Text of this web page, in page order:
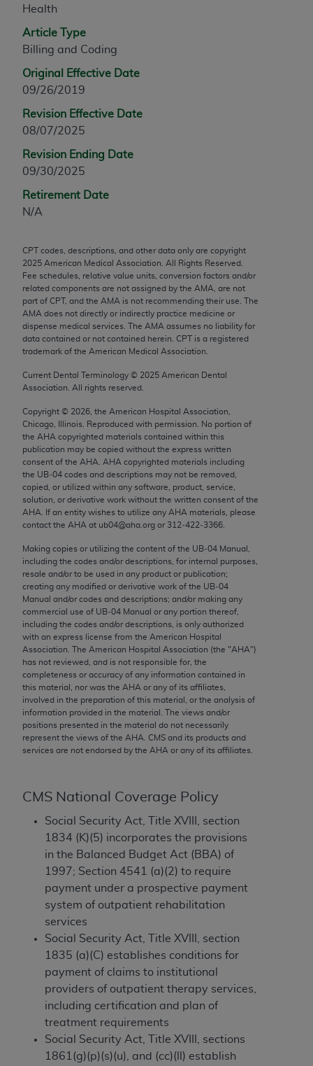
Health
Article Type
Billing and Coding
Original Effective Date
09/26/2019
Revision Effective Date
08/07/2025
Revision Ending Date
09/30/2025
Retirement Date
N/A
CPT codes, descriptions, and other data only are copyright
2025 American Medical Association. All Rights Reserved.
Fee schedules, relative value units, conversion factors and/or
related components are not assigned by the AMA, are not
part of CPT, and the AMA is not recommending their use. The
AMA does not directly or indirectly practice medicine or
dispense medical services. The AMA assumes no liability for
data contained or not contained herein. CPT is a registered
trademark of the American Medical Association.
Current Dental Terminology © 2025 American Dental
Association. All rights reserved.
Copyright © 2026 , the American Hospital Association,
Chicago, Illinois. Reproduced with permission. No portion of
the AHA copyrighted materials contained within this
publication may be copied without the express written
consent of the AHA AHA copyrighted materials including
the UB‐04 codes and descriptions may not be removed,
copied, or utilized within any software, product, service,
solution, or derivative work without the written consent of the
AHA . If an entity wishes to utilize any AHA materials, please
contact the AHA at ub04@aha.org or 312‐422‐3366.
Making copies or utilizing the content of the UB‐04 Manual,
including the codes and/or descriptions, for internal purposes,
resale and/or to be used in any product or publication;
creating any modified or derivative work of the UB‐04
Manual and/or codes and descriptions; and/or making any
commercial use of UB‐04 Manual or any portion thereof,
including the codes and/or descriptions, is only authorized
with an express license from the American Hospital
Association. The American Hospital Association (the "AHA")
has not reviewed, and is not responsible for, the
completeness or accuracy of any information contained in
this material, nor was the AHA or any of its affiliates,
involved in the preparation of this material, or the analysis of
information provided in the material. The views and/or
positions presented in the material do not necessarily
represent the views of the AHA . CMS and its products and
services are not endorsed by the AHA or any of its affiliates.
CMS National Coverage Policy
Social Security Act, Title XVIII, section
1834 (K)(5) incorporates the provisions
in the Balanced Budget Act (BBA) of
1997; Section 4541 (a)(2) to require
payment under a prospective payment
system of outpatient rehabilitation
services
Social Security Act, Title XVIII, section
1835 (a)(C) establishes conditions for
payment of claims to institutional
providers of outpatient therapy services,
including certification and plan of
treatment requirements
Social Security Act, Title XVIII, sections
1861(g)(p)(s)(u), and (cc)(ll) establish
any modified or derivative work of CPT, or making
any commercial use of CPT. License to use CPT for
any use not authorized herein must be obtained
330 N. Wabash Ave., Suite 39300, Chicago, IL
AMA Web site,https://www.ama-
assn.org/practice-management/cpt
Applicable FARS Restrictions Apply to Government
Use.
This product includes CPT which is commercial
computer software documentation, as applicable
which were developed exclusively at private
expense by the American Medical Association,
AMA Plaza, 330 N. Wabash Ave., Suite 39300,
Chicago, IL 60611-5885. U.S. Government rights to
use, modify, reproduce, release, perform, display, or
disclose these technical data and/or computer data
bases and/or computer software and/or computer
software documentation are subject to the limited
rights restrictions of FAR 52.227-14 (December
2007) and/or subject to the restricted rights
provisions of FAR 52.227-14 (December 2007) and
FAR 52.227-19 (December 2007), as applicable,
and any applicable agency FAR Supplements, for
non-Department of Defense Federal procurements.
AMA Disclaimer of Warranties and Liabilities
CPT is provided “as is” without warranty of any
kind, either expressed or implied, including but not
limited to, the implied warranties of
merchantability and fitness for a particular
purpose. Fee schedules, relative value units,
conversion factors and/or related components are
not assigned by the AMA, are not part of CPT, and
the AMA is not recommending their use. The AMA
does not directly or indirectly practice medicine or
dispense medical services. The responsibility for
the content of the following materials is with CMS
and no endorsement by the AMA is intended or
implied. The AMA disclaims responsibility for any
contained or not contained in the materials. This
Agreement will terminate upon notice if you violate
its terms. The AMA is a third party beneficiary to
this Agreement.
CMS Disclaimer
The scope of this license is determined by the AMA,
the copyright holder. Any questions pertaining to
the license or use of the CPT should be addressed
to the AMA. End users do not act for or on behalf of
the CMS. CMS DISCLAIMS RESPONSIBILITY FOR
ANY LIABILITY ATTRIBUTABLE TO END USER USE
OF THE CPT. CMS WILL NOT BE LIABLE FOR ANY
CLAIMS ATTRIBUTABLE TO ANY ERRORS,
OMISSIONS, OR OTHER INACCURACIES IN THE
INFORMATION OR MATERIAL CONTAINED ON